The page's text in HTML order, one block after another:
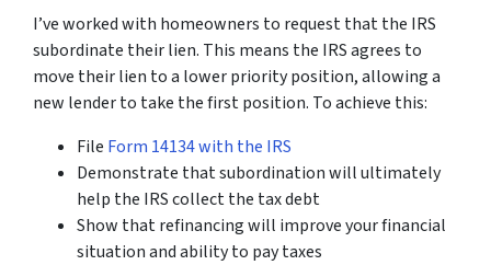
I’ve worked with homeowners to request that the IRS
subordinate their lien. This means the IRS agrees to
move their lien to a lower priority position, allowing a
new lender to take the first position. To achieve this:
File Form 14134 with the IRS
Demonstrate that subordination will ultimately
help the IRS collect the tax debt
Show that refinancing will improve your financial
situation and ability to pay taxes